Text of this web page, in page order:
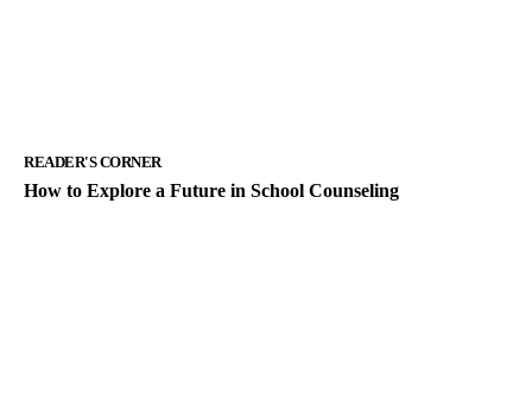
READER'S CORNER
How to Explore a Future in School Counseling